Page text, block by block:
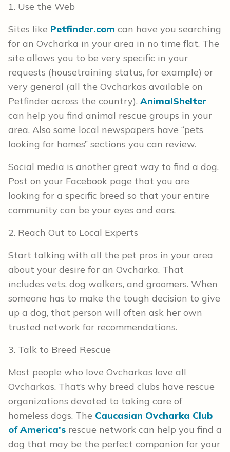
1. Use the Web
Sites like Petfinder.com can have you searching
for an Ovcharka in your area in no time flat. The
site allows you to be very specific in your
requests (housetraining status, for example) or
very general (all the Ovcharkas available on
Petfinder across the country). AnimalShelter
can help you find animal rescue groups in your
area. Also some local newspapers have “pets
looking for homes” sections you can review.
Social media is another great way to find a dog.
Post on your Facebook page that you are
looking for a specific breed so that your entire
community can be your eyes and ears.
2. Reach Out to Local Experts
Start talking with all the pet pros in your area
about your desire for an Ovcharka. That
includes vets, dog walkers, and groomers. When
someone has to make the tough decision to give
up a dog, that person will often ask her own
trusted network for recommendations.
3. Talk to Breed Rescue
Most people who love Ovcharkas love all
Ovcharkas. That’s why breed clubs have rescue
organizations devoted to taking care of
homeless dogs. The Caucasian Ovcharka Club
of America's rescue network can help you find a
dog that may be the perfect companion for your